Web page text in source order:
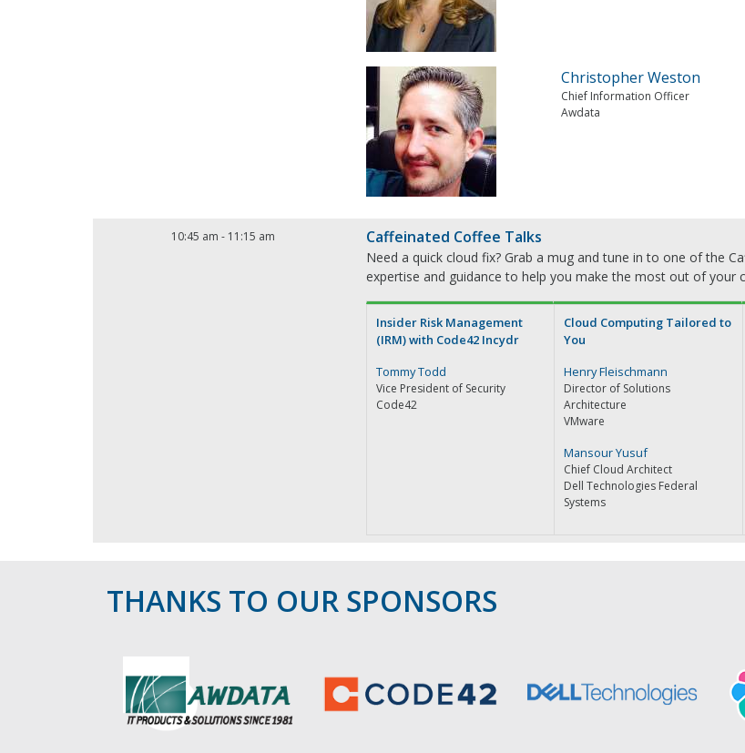
Christopher Weston
Chief Information Officer
Awdata
10:45 am - 11:15 am Caffeinated Coffee Talks
Need a quick cloud fix? Grab a mug and tune in to one of the
expertise and guidance to help you make the most out of your
Insider Risk Management
(IRM) with Code42 Incydr
Tommy Todd
Vice President of Security
Code42
Cloud Computing Tailored to
You
Henry Fleischmann
Director of Solutions
Architecture
VMware
Mansour Yusuf
Chief Cloud Architect
Dell Technologies Federal
Systems
THANKS TO OUR SPONSORS